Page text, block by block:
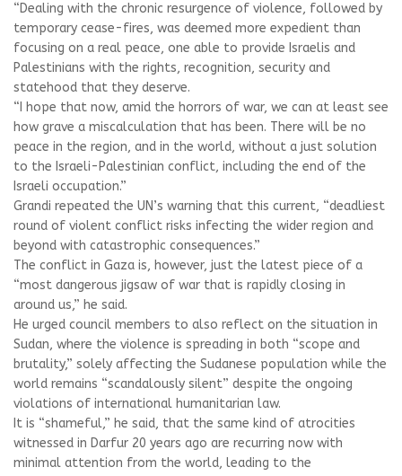
“Dealing with the chronic resurgence of violence, followed by
temporary cease-fires, was deemed more expedient than
focusing on a real peace, one able to provide Israelis and
Palestinians with the rights, recognition, security and
statehood that they deserve.
“I hope that now, amid the horrors of war, we can at least see
how grave a miscalculation that has been. There will be no
peace in the region, and in the world, without a just solution
to the Israeli-Palestinian conflict, including the end of the
Israeli occupation.”
Grandi repeated the UN’s warning that this current, “deadliest
round of violent conflict risks infecting the wider region and
beyond with catastrophic consequences.”
The conflict in Gaza is, however, just the latest piece of a
“most dangerous jigsaw of war that is rapidly closing in
around us,” he said.
He urged council members to also reflect on the situation in
Sudan, where the violence is spreading in both “scope and
brutality,” solely affecting the Sudanese population while the
world remains “scandalously silent” despite the ongoing
violations of international humanitarian law.
It is “shameful,” he said, that the same kind of atrocities
witnessed in Darfur 20 years ago are recurring now with
minimal attention from the world, leading to the